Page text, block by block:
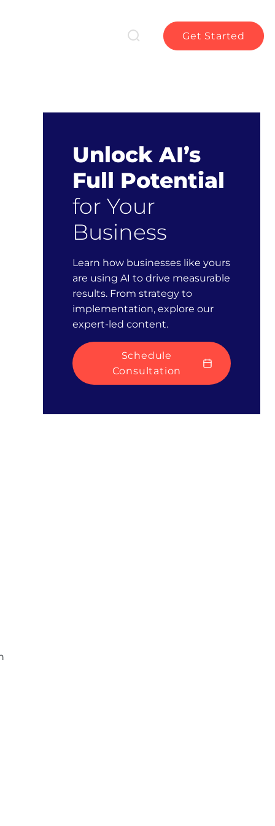
Get Started
Unlock AI’s
Full Potential
for Your
Business
Learn how businesses like yours
are using AI to drive measurable
results. From strategy to
implementation, explore our
expert-led content.
Schedule
Consultation